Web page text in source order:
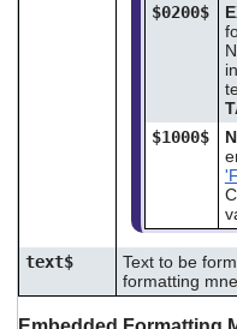
$0200$
$1000$
text$
Text to be
formatting